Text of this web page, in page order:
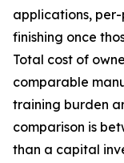
applications,
finishing once
Total cost of
comparable
training burden
comparison is
than a capital